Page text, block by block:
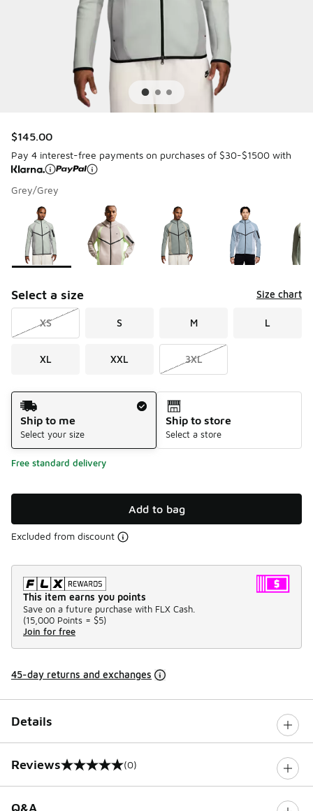
$145.00
Pay 4 interest-free payments on purchases of $30-$1500 with
Grey/Grey
Page 1 of 1 displaying 1 to 5 of 5 colors
Please select a style
Select a size Size chart
XS S M L
XL XXL 3XL
Shipping Method
Ship to me
Select your size
Ship to store
Select a store
Free standard delivery
Add to bag
Excluded from discount
This item earns you points
Save on a future purchase with FLX Cash.
(15,000 Points = $5)
Join for free
45-day returns and exchanges
Details
Reviews
0 out of 5 rating (0)
Q&A